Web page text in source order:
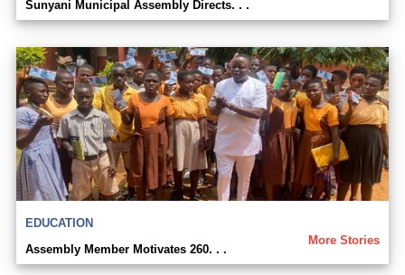
Sunyani Municipal Assembly Directs. . .
EDUCATION
More Stories
Assembly Member Motivates 260. . .